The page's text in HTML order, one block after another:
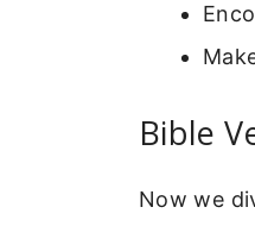
Bible
Now we